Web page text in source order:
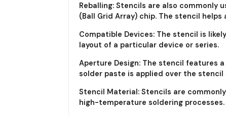
Reballing: Stencils are also commonly
(Ball Grid Array) chip. The stencil
Compatible Devices: The stencil is
layout of a particular device or series.
Aperture Design: The stencil features
solder paste is applied over the
Stencil Material: Stencils are
high-temperature soldering processes.